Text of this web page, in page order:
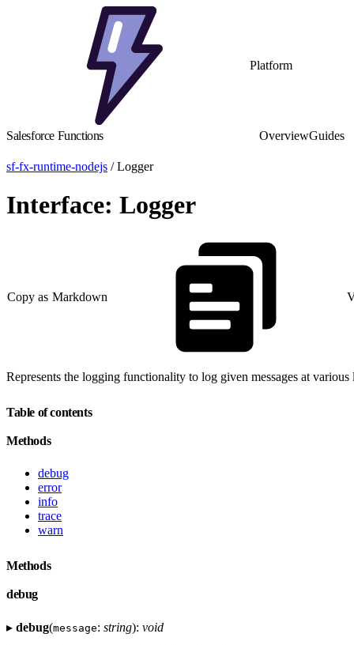
Platform
Salesforce Functions OverviewGuides
sf-fx-runtime-nodejs / Logger
Interface: Logger
Copy as Markdown
Represents the logging functionality to log given messages at various
Table of contents
Methods
debug
error
info
trace
warn
Methods
debug
▸ debug(message: string): void